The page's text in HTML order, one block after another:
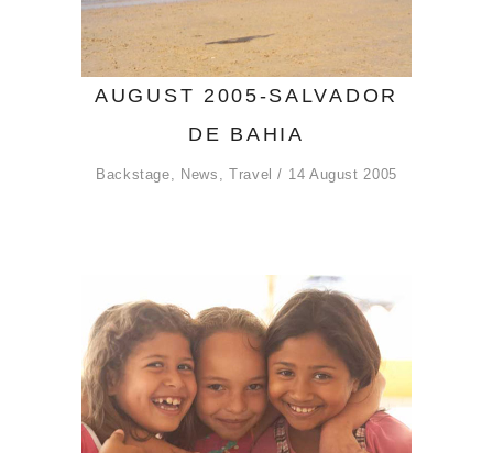
AUGUST 2005-SALVADOR
DE BAHIA
Backstage, News ,Travel 14 August 2005